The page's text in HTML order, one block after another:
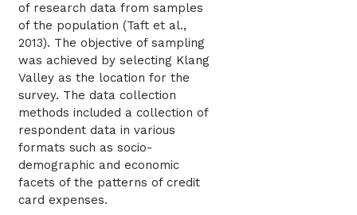
of research data from samples
of the population (Taft et al.,
2013). The objective of sampling
was achieved by selecting Klang
Valley as the location for the
survey. The data collection
methods included a collection of
respondent data in various
formats such as socio-
demographic and economic
facets of the patterns of credit
card expenses.